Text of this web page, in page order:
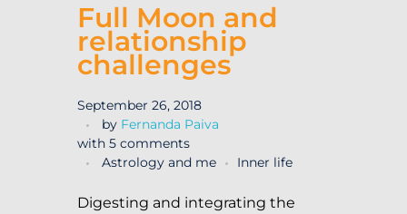
Full Moon and
relationship
challenges
September 26, 2018
by Fernanda Paiva
with 5 comments
Astrology and me
Inner life
Digesting and integrating the